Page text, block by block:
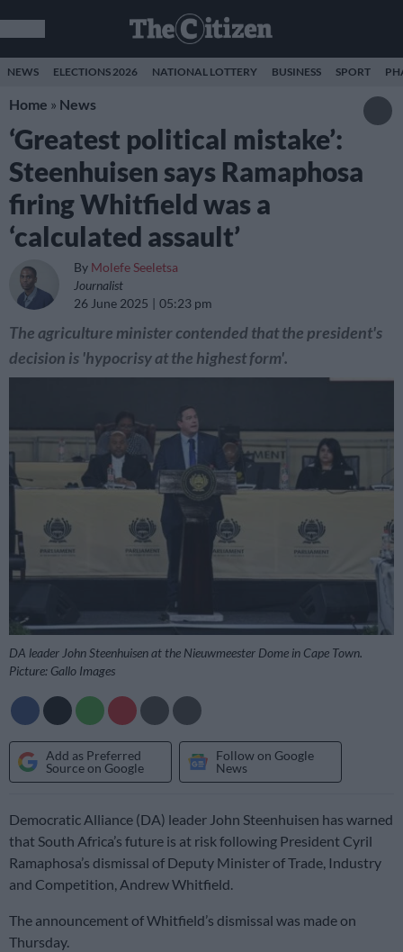
NEWS ELECTIONS 2026 NATIONAL LOTTERY BUSINESS SPORT
Home » News
‘Greatest political mistake’:
Steenhuisen says Ramaphosa
firing Whitfield was a
‘calculated assault’
By Molefe Seeletsa
Journalist
26 June 2025
05:23 pm
The agriculture minister contended that the president's
decision is 'hypocrisy at the highest form'.
DA leader John Steenhuisen at the Nieuwmeester Dome in Cape Town.
Picture: Gallo Images
Add as Preferred
Source on Google
Follow on Google
News
Democratic Alliance (DA) leader John Steenhuisen has warned
that South Africa’s future is at risk following President Cyril
Ramaphosa’s dismissal of Deputy Minister of Trade, Industry
and Competition, Andrew Whitfield.
The announcement of Whitfield’s dismissal was made on
Thursday.